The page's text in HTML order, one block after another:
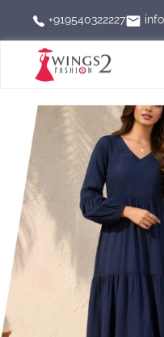
+919540322227